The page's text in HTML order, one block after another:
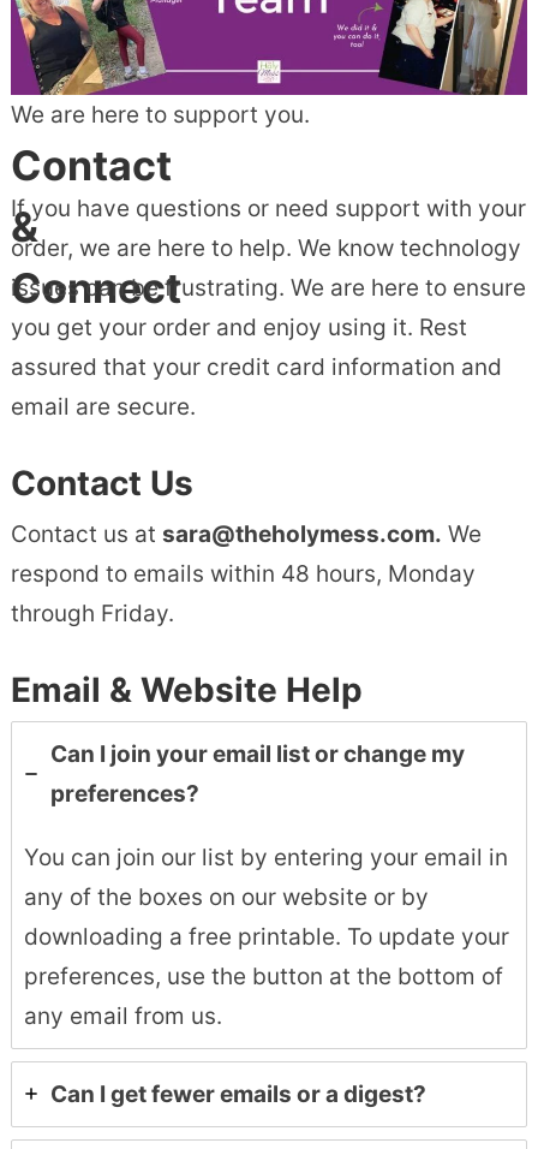
We are here to support you.
Contact
&
Connect
If you have questions or need support with your
order, we are here to help. We know technology
issues can be frustrating. We are here to ensure
you get your order and enjoy using it. Rest
assured that your credit card information and
email are secure.
Contact Us
Contact us at sara@theholymess.com. We
respond to emails within 48 hours, Monday
through Friday.
Email & Website Help
Can I join your email list or change my
preferences?
You can join our list by entering your email in
any of the boxes on our website or by
downloading a free printable. To update your
preferences, use the button at the bottom of
any email from us.
Can I get fewer emails or a digest?